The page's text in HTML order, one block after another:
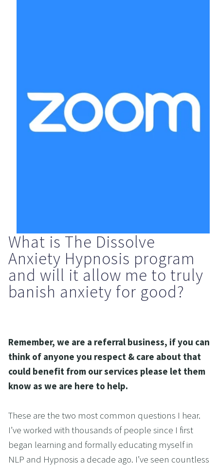
What is The Dissolve
Anxiety Hypnosis program
and will it allow me to truly
banish anxiety for good?
Remember, we are a referral business, if you can
think of anyone you respect & care about that
could benefit from our services please let them
know as we are here to help.
These are the two most common questions I hear.
I’ve worked with thousands of people since I first
began learning and formally educating myself in
NLP and Hypnosis a decade ago. I’ve seen countless